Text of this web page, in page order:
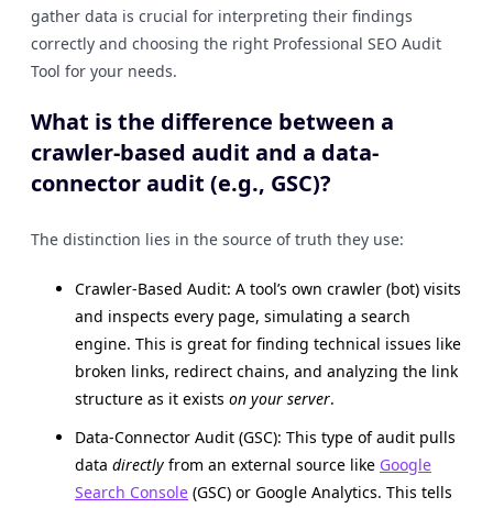
gather data is crucial for interpreting their findings
correctly and choosing the right Professional SEO Audit
Tool for your needs.
What is the difference between a
crawler-based audit and a data-
connector audit (e.g., GSC)?
The distinction lies in the source of truth they use:
Crawler-Based Audit: A tool’s own crawler (bot) visits
and inspects every page, simulating a search
engine. This is great for finding technical issues like
broken links, redirect chains, and analyzing the link
structure as it exists on your server.
Data-Connector Audit (GSC): This type of audit pulls
data directly from an external source like Google
Search Console (GSC) or Google Analytics. This tells